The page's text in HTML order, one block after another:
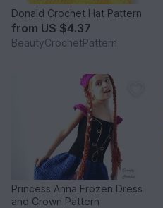
Donald Crochet Hat Pattern
from US $4.37
BeautyCrochetPattern
Princess Anna Frozen Dress
and Crown Pattern